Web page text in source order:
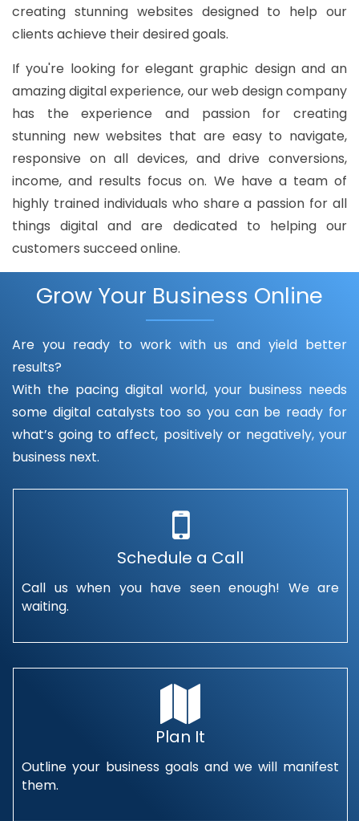
creating stunning websites designed to help our
clients achieve their desired goals.
If you're looking for elegant graphic design and an
amazing digital experience, our web design company
has the experience and passion for creating
stunning new websites that are easy to navigate,
responsive on all devices, and drive conversions,
income, and results focus on. We have a team of
highly trained individuals who share a passion for all
things digital and are dedicated to helping our
customers succeed online.
Grow Your Business Online
Are you ready to work with us and yield better
results?
With the pacing digital world, your business needs
some digital catalysts too so you can be ready for
what’s going to affect, positively or negatively, your
business next.
Schedule a Call
Call us when you have seen enough! We are
waiting.
Plan It
Outline your business goals and we will manifest
them.